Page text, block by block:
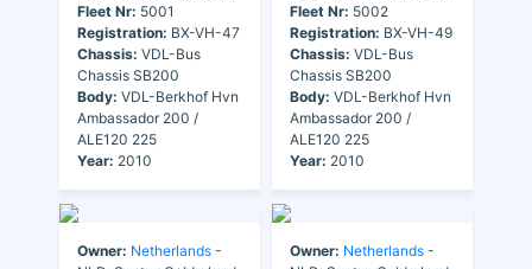
Fleet Nr: 5001
Registration: BX-VH-47
Chassis: VDL-Bus
Chassis SB200
Body: VDL-Berkhof Hvn
Ambassador 200 /
ALE120 225
Year: 2010
Fleet Nr: 5002
Registration: BX-VH-49
Chassis: VDL-Bus
Chassis SB200
Body: VDL-Berkhof Hvn
Ambassador 200 /
ALE120 225
Year: 2010
Owner: Netherlands -
Owner: Netherlands -